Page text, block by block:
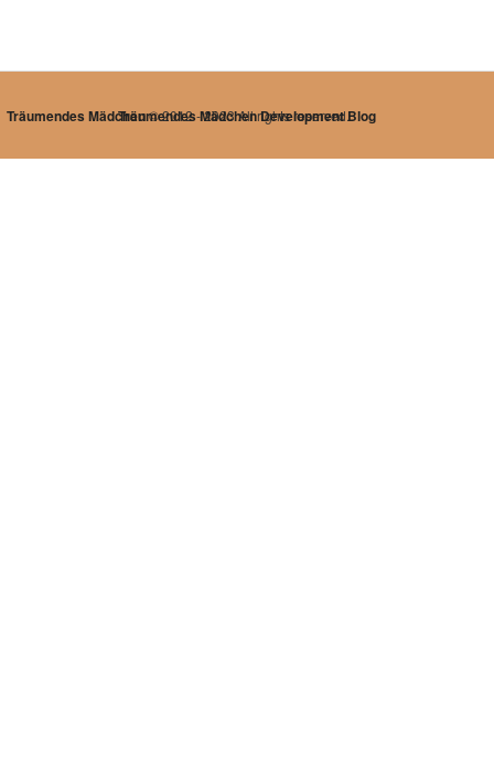
Träumendes Mädchen Development Blog
Träumendes Mädchen© 2012 - 2023 All rights reserved.